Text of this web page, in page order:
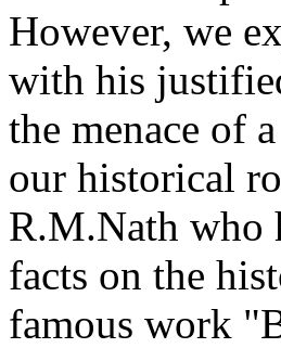
However, we
with his
the menace of
our historical
R.M.Nath who
facts on the
famous work